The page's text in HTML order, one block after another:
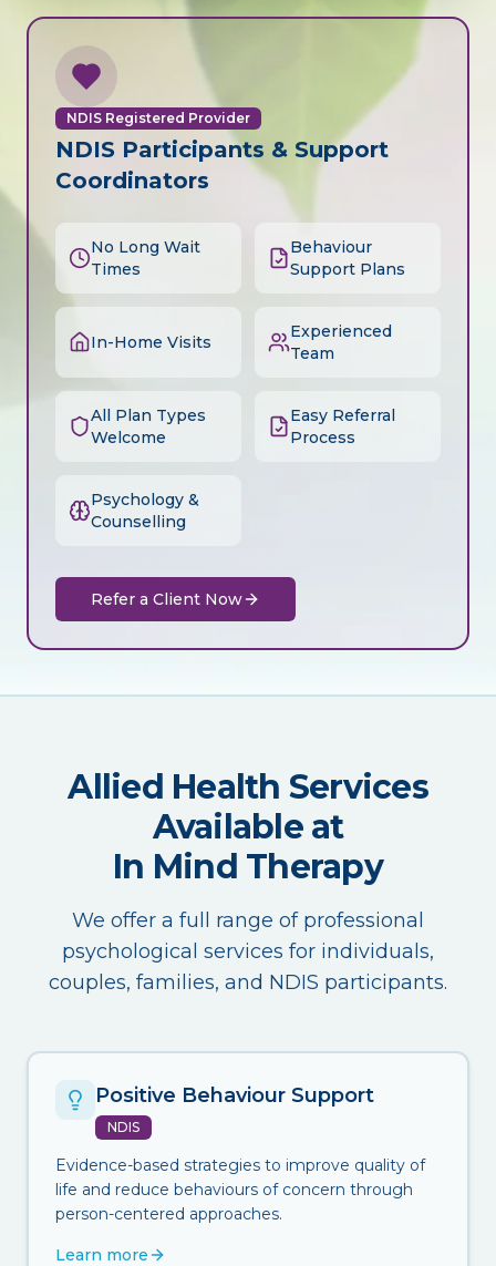
NDIS Registered Provider
NDIS Participants & Support
Coordinators
No Long Wait
Times
Behaviour
Support Plans
In-Home Visits
Experienced
Team
All Plan Types
Welcome
Easy Referral
Process
Psychology &
Counselling
Refer a Client Now
Allied Health Services
Available at
In Mind Therapy
We offer a full range of professional
psychological services for individuals,
couples, families, and NDIS participants.
Positive Behaviour Support
NDIS
Evidence-based strategies to improve quality of
life and reduce behaviours of concern through
person-centered approaches.
Learn more